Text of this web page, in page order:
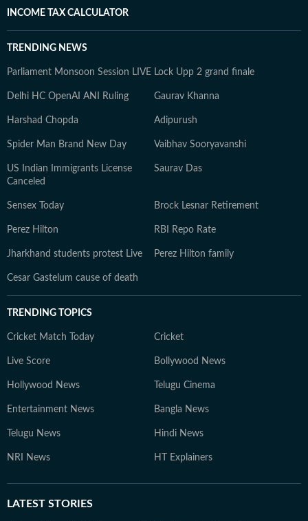
INCOME TAX CALCULATOR
TRENDING NEWS
Parliament Monsoon Session LIVE Lock Upp 2 grand finale
Delhi HC OpenAI ANI Ruling Gaurav Khanna
Harshad Chopda Adipurush
Spider Man Brand New Day Vaibhav Sooryavanshi
US Indian Immigrants License
Canceled
Saurav Das
Sensex Today Brock Lesnar Retirement
Perez Hilton RBI Repo Rate
Jharkhand students protest Live Perez Hilton family
Cesar Gastelum cause of death
TRENDING TOPICS
Cricket Match Today Cricket
Live Score Bollywood News
Hollywood News Telugu Cinema
Entertainment News Bangla News
Telugu News Hindi News
NRI News HT Explainers
LATEST STORIES